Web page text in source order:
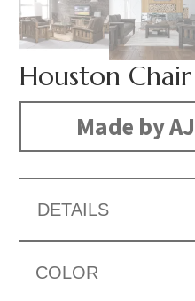
Houston Chair
Made by
DETAILS
COLOR